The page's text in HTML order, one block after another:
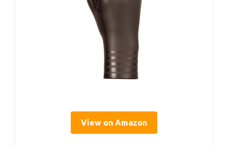
View on Amazon